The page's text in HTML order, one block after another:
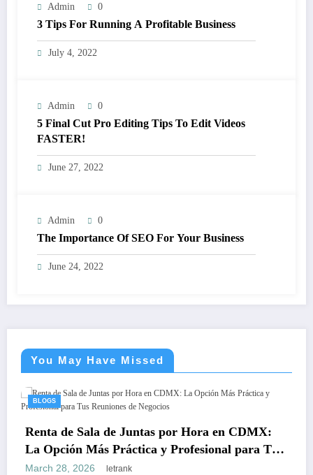
Admin 0
3 Tips For Running A Profitable Business
July 4, 2022
Admin 0
5 Final Cut Pro Editing Tips To Edit Videos
FASTER!
June 27, 2022
Admin 0
The Importance Of SEO For Your Business
June 24, 2022
You May Have Missed
Sala de Juntas por Hora en CDMX:
Más Práctica y Profesional para Tus
de Negocios
2026 letrank
March